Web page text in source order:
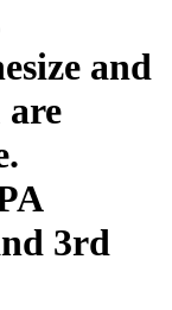
and
are
3rd